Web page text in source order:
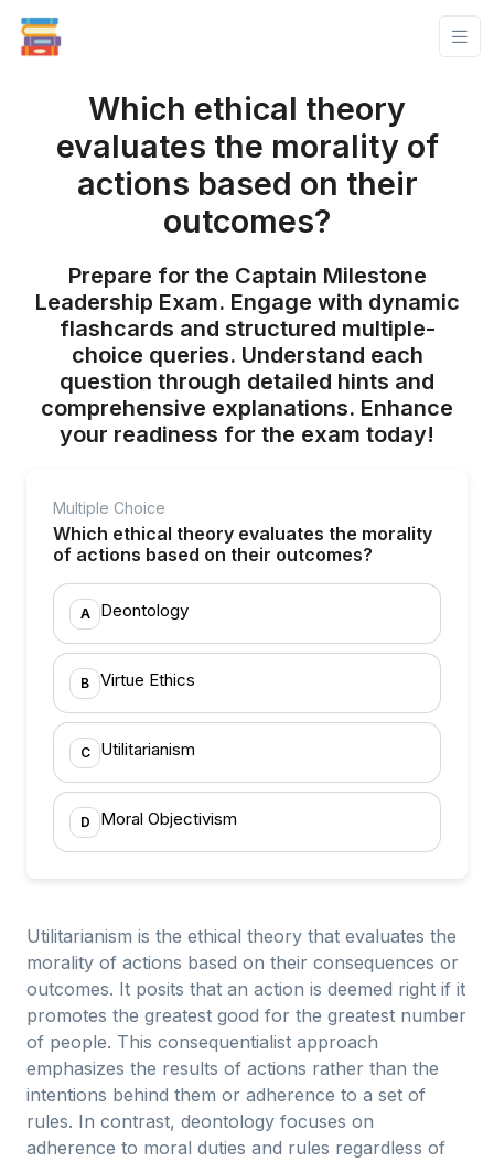
Which ethical theory
evaluates the morality of
actions based on their
outcomes?
Prepare for the Captain Milestone
Leadership Exam. Engage with dynamic
flashcards and structured multiple-
choice queries. Understand each
question through detailed hints and
comprehensive explanations. Enhance
your readiness for the exam today!
Multiple Choice
Which ethical theory evaluates the morality
of actions based on their outcomes?
A Deontology
B Virtue Ethics
C Utilitarianism
D Moral Objectivism
Utilitarianism is the ethical theory that evaluates the
morality of actions based on their consequences or
outcomes. It posits that an action is deemed right if it
promotes the greatest good for the greatest number
of people. This consequentialist approach
emphasizes the results of actions rather than the
intentions behind them or adherence to a set of
rules. In contrast, deontology focuses on
adherence to moral duties and rules regardless of